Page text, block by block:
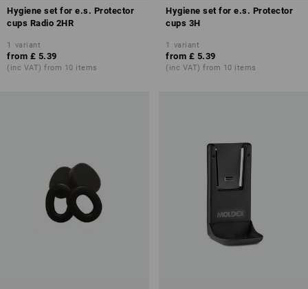
Hygiene set for e.s. Protector
cups Radio 2HR
1 variant
from £ 5.39
(inc VAT) from 10 items
Hygiene set for e.s. Protector
cups 3H
1 variant
from £ 5.39
(inc VAT) from 10 items